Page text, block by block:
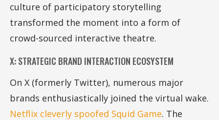
culture of participatory storytelling
transformed the moment into a form of
crowd-sourced interactive theatre.
X: STRATEGIC BRAND INTERACTION ECOSYSTEM
On X (formerly Twitter), numerous major
brands enthusiastically joined the virtual wake.
Netflix cleverly spoofed Squid Game. The